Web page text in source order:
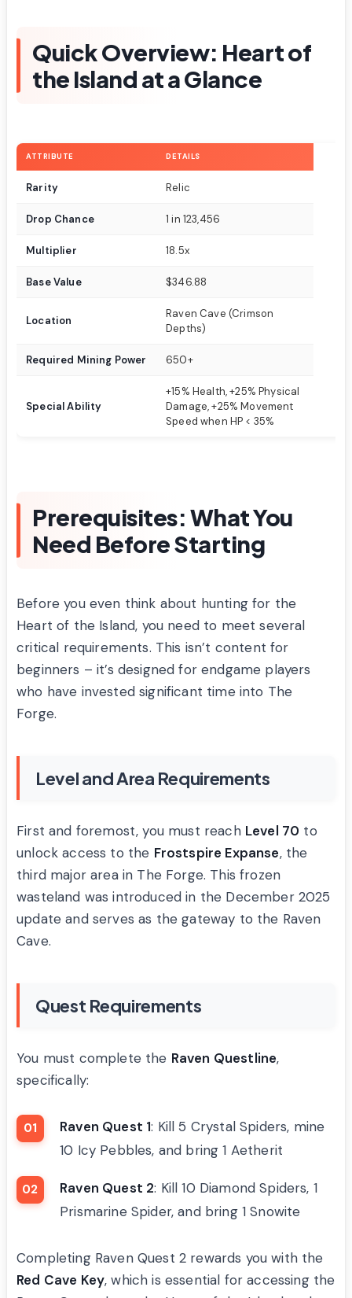
Quick Overview: Heart of
the Island at a Glance
ATTRIBUTE DETAILS
Rarity Relic
Drop Chance 1 in 123,456
Multiplier 18.5x
Base Value $346.88
Location
Raven Cave (Crimson
Depths)
Required Mining Power 650+
Special Ability
+15% Health, +25% Physical
Damage, +25% Movement
Speed when HP < 35%
Prerequisites: What You
Need Before Starting
Before you even think about hunting for the
Heart of the Island, you need to meet several
critical requirements. This isn’t content for
beginners – it’s designed for endgame players
who have invested significant time into The
Forge.
Level and Area Requirements
First and foremost, you must reach Level 70 to
unlock access to the Frostspire Expanse, the
third major area in The Forge. This frozen
wasteland was introduced in the December 2025
update and serves as the gateway to the Raven
Cave.
Quest Requirements
You must complete the Raven Questline,
specifically:
Raven Quest 1: Kill 5 Crystal Spiders, mine
10 Icy Pebbles, and bring 1 Aetherit
Raven Quest 2: Kill 10 Diamond Spiders, 1
Prismarine Spider, and bring 1 Snowite
Completing Raven Quest 2 rewards you with the
Red Cave Key, which is essential for accessing the